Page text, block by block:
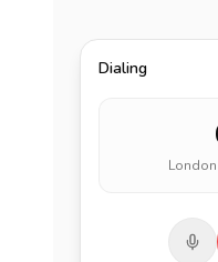
Dialing